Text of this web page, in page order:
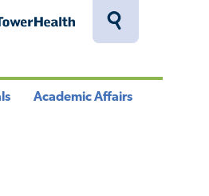
Toggle
Academic Affairs